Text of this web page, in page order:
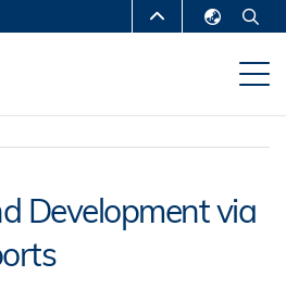
ABOUT HKUST
DEPARTMENTS A-Z
CAREERS AT HKUST
Development via